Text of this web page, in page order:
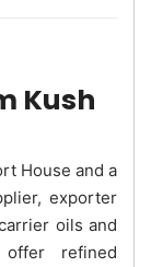
Kush
House and a
exporter
oils and
refined